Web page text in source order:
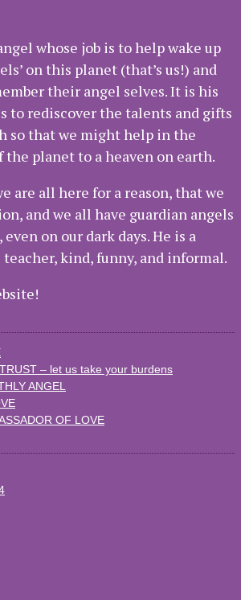
whose job is to help wake up
on this planet (that’s us!) and
their angel selves. It is his
to rediscover the talents and gifts
so that we might help in the
planet to a heaven on earth.
are all here for a reason, that we
and we all have guardian angels
on our dark days. He is a
kind, funny, and informal.
– let us take your burdens
ANGEL
OF LOVE